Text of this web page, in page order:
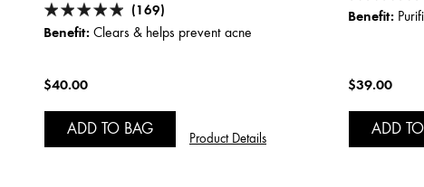
(169)
Benefit: Clears & helps prevent acne
$40.00
ADD TO BAG
Product Details
Benefit:
$39.00
ADD